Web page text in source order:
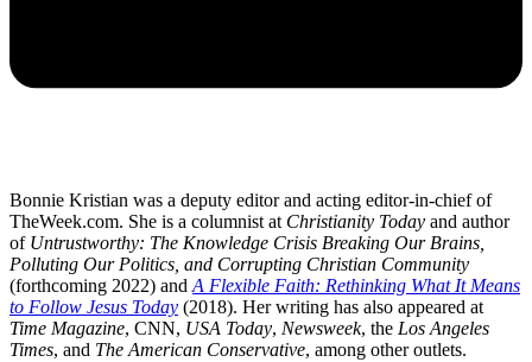
Bonnie Kristian was a deputy editor and acting editor-in-chief of
TheWeek.com. She is a columnist at Christianity Today and author
of Untrustworthy: The Knowledge Crisis Breaking Our Brains,
Polluting Our Politics, and Corrupting Christian Community
(forthcoming 2022) and A Flexible Faith: Rethinking What It Means
to Follow Jesus Today (2018). Her writing has also appeared at
Time Magazine, CNN, USA Today, Newsweek, the Los Angeles
Times, and The American Conservative, among other outlets.